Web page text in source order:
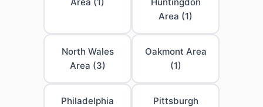
Area (1)
North Wales
Area (3)
Oakmont Area
(1)
Philadelphia
Pittsburgh